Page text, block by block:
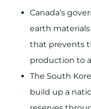
Canada’s
earth materials
that prevents
production to
The South
build up a